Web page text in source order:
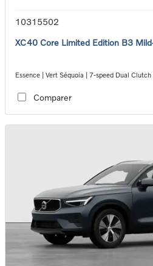
10315502
XC40 Core Limited Edition B3
Essence | Vert Séquoia | 7-speed Dual
Comparer